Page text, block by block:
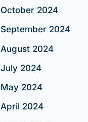
October 2024
September 2024
August 2024
July 2024
May 2024
April 2024